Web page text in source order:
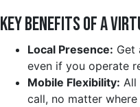
Key Benefits of a
Local Presence: Get
even if you operate
Mobile Flexibility: All
call, no matter where